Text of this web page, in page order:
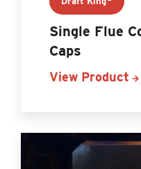
Single Flue
Caps
View Product